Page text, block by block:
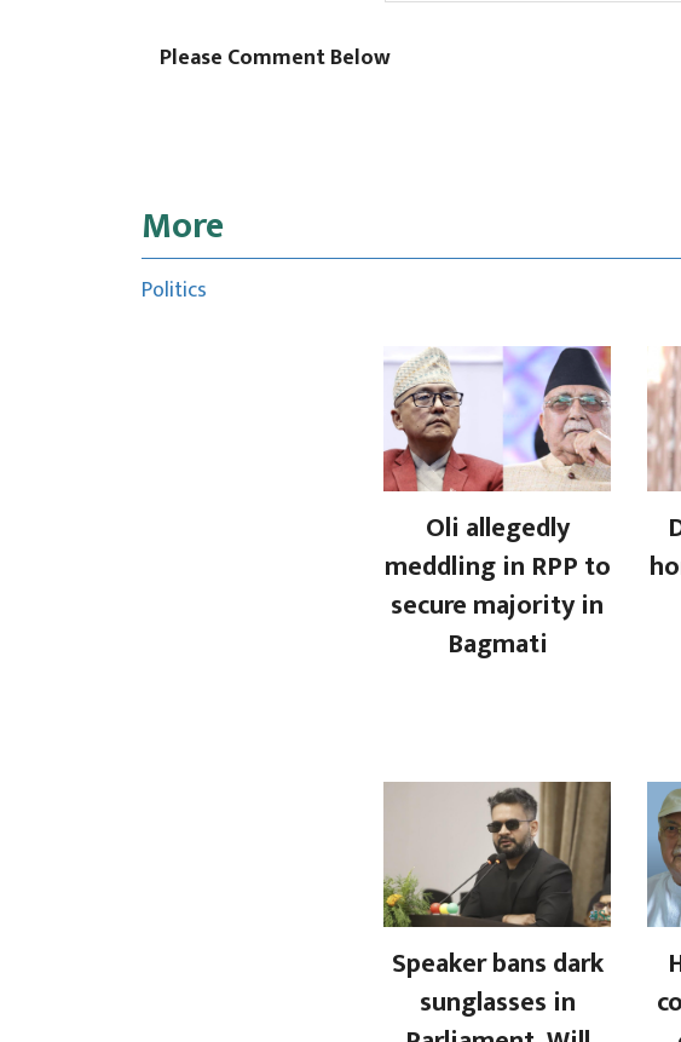
Please Comment Below
More
Politics
Oli allegedly
meddling in RPP to
secure majority in
Bagmati
Speaker bans dark
sunglasses in